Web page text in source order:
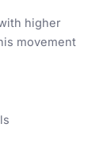
higher
movement